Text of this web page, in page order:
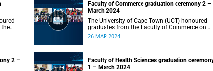
the
Faculty of Commerce graduation ceremony 2 –
March 2024
The University of Cape Town (UCT) honoured
graduates from the Faculty of Commerce on
Tuesday, 26 March 2024 at 10:00.
26 MAR 2024
2 –
Faculty of Health Sciences graduation
1 – March 2024